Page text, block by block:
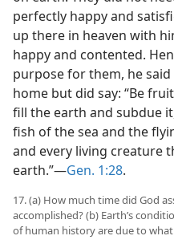
perfectly happy and
up there in heaven with
happy and contented.
purpose for them, he
home but did say: “Be
fill the earth and subdue
fish of the sea and the
and every living creature
earth.”​—Gen. 1:28.
17. (a) How much time did God
accomplished? (b) Earth’s
of human history are due to what